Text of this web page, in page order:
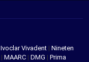
Ivoclar Vivadent | Nineten
| MAARC | DMG | Prima